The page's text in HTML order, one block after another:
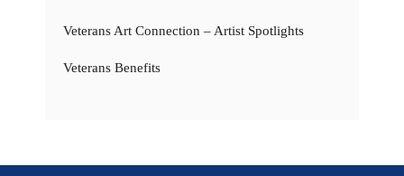
Veterans Art Connection – Artist Spotlights
Veterans Benefits